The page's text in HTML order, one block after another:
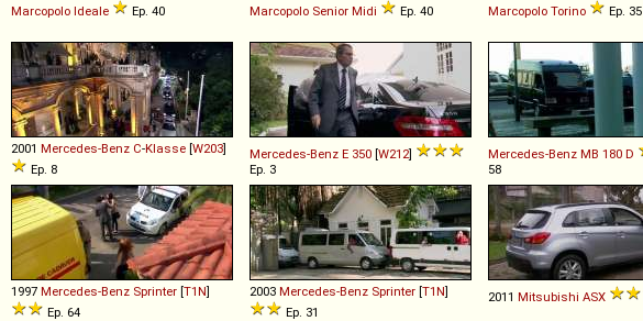
Marcopolo Ideale Ep. 40 Marcopolo Senior Midi Ep. 40 Marcopolo Torino Ep. 35
2001 Mercedes-Benz C-Klasse [W203]
Ep. 8
Mercedes-Benz E 350 [W212]
Ep. 3
Mercedes-Benz MB 180 D
58
1997 Mercedes-Benz Sprinter [T1N]
Ep. 64
2003 Mercedes-Benz Sprinter [T1N]
Ep. 31
2011 Mitsubishi ASX